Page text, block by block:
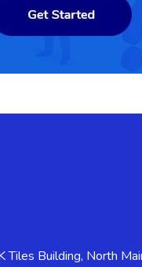
Tiles Building, North